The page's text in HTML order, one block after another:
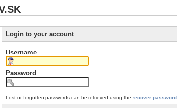
Login to your account
Username
Password
Lost or forgotten passwords can be retrieved using the recover password